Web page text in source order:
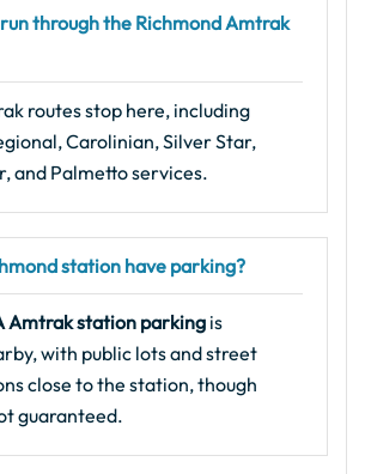
through the Richmond Amtrak
routes stop here, including
Carolinian, Silver Star,
and Palmetto services.
station have parking?
Amtrak station parking is
with public lots and street
close to the station, though
guaranteed.